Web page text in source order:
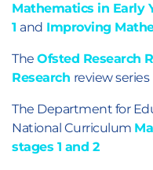
Mathematics in Early
1 and Improving
The Ofsted Research
Research review series
The Department for
National Curriculum
stages 1 and 2